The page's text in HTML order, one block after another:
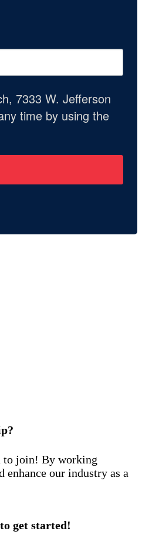
7333 W. Jefferson
time by using the
to join! By working
enhance our industry as a
get started!